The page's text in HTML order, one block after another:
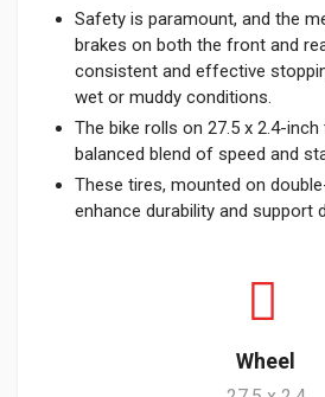
Safety is paramount, and the
brakes on both the front and
consistent and effective
wet or muddy conditions.
The bike rolls on 27.5 x 2.4-inch
balanced blend of speed and
These tires, mounted on
enhance durability and support
Wheel